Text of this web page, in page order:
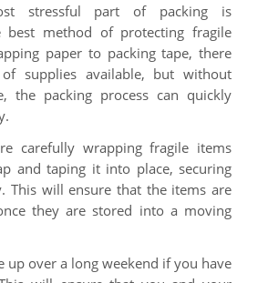
stressful part of packing is
best method of protecting fragile
paper to packing tape, there
supplies available, but without
the packing process can quickly
carefully wrapping fragile items
and taping it into place, securing
This will ensure that the items are
they are stored into a moving
up over a long weekend if you have